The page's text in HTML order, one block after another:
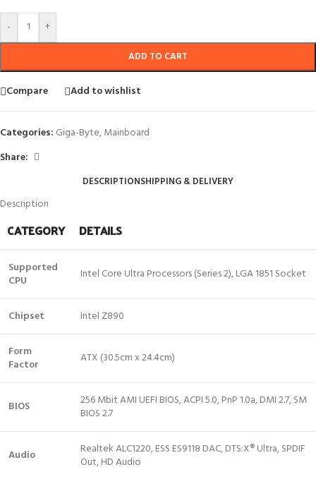
- +
ADD TO CART
Compare Add to wishlist
Categories: Giga-Byte,Mainboard
Share:
DESCRIPTIONSHIPPING & DELIVERY
Description
CATEGORY DETAILS
Supported
CPU
Intel Core Ultra Processors (Series 2), LGA 1851 Socket
Chipset Intel Z890
Form
Factor
ATX (30.5cm x 24.4cm)
BIOS
256 Mbit AMI UEFI BIOS, ACPI 5.0, PnP 1.0a, DMI 2.7, SM
BIOS 2.7
Audio
Realtek ALC1220, ESS ES9118 DAC, DTS:X® Ultra, SPDIF
Out, HD Audio